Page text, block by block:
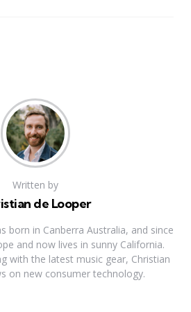
Written by
de Looper
born in Canberra Australia, and since
and now lives in sunny California.
with the latest music gear, Christian
on new consumer technology.